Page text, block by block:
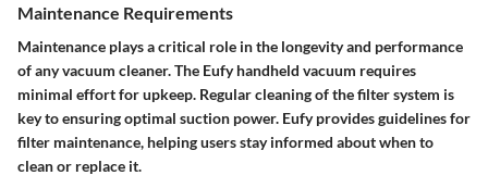
Maintenance Requirements
Maintenance plays a critical role in the longevity and performance
of any vacuum cleaner. The Eufy handheld vacuum requires
minimal effort for upkeep. Regular cleaning of the filter system is
key to ensuring optimal suction power. Eufy provides guidelines for
filter maintenance, helping users stay informed about when to
clean or replace it.